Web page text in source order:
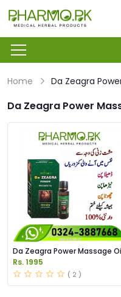
Home Da Zeagra
Da Zeagra Power
Da Zeagra Power Massage
Price in Pakistan
Rs. 1995
( 2 )